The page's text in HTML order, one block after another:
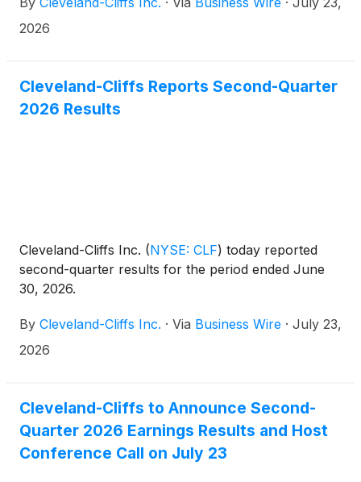
of Directors, effective immediately. The appointment
marks an important step in the evolution of
strategic vision, and substantial contributions to the
Company's success. As part of this promotion,
2026
Cleveland-Cliffs Reports Second-Quarter
2026 Results
Cleveland-Cliffs Inc. (NYSE: CLF) today reported
second-quarter results for the period ended June
30, 2026.
By Cleveland-Cliffs Inc. · Via Business Wire · July 23,
2026
Cleveland-Cliffs to Announce Second-
Quarter 2026 Earnings Results and Host
Conference Call on July 23